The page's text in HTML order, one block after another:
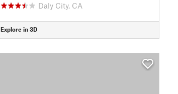
Daly City, CA
Explore in 3D